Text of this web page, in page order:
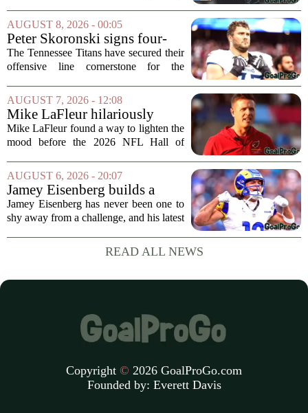
end to Seattle`s four-game winning
streak. It wasn`t a game full of
fireworks, but for...
AUGUST 8, 2026 - 00:05
Peter Skoronski signs four-
year extension with Titans
The Tennessee Titans have secured their
offensive line cornerstone for the
team`s first-round pick from the 2023
draft, has signed a four-year contract...
AUGUST 7, 2026 - 12:08
Mike LaFleur hilariously
roasts brother Matt before
HOF game
Mike LaFleur found a way to lighten the
mood before the 2026 NFL Hall of
Arizona Cardinals and the Carolina
Panthers. The Los Angeles Rams
offensive coordinator...
AUGUST 6, 2026 - 20:07
Jamey Eisenberg builds a
Championship-caliber roster
in the FLEX league draft that
Jamey Eisenberg has never been one to
shy away from a challenge, and his latest
patient, value-driven approach can still
produce a title-ready squad. In a
READ ALL NEWS
Copyright © 2026 GoalProGo.com
Founded by: Everett Davis